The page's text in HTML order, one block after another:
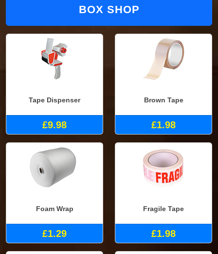
BOX SHOP
Tape Dispenser
£9.98
Brown Tape
£1.98
Foam Wrap
£1.29
Fragile Tape
£1.98